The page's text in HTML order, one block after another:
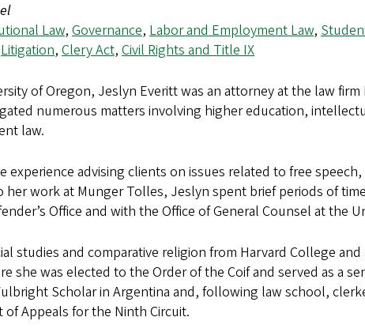
Law, Governance, Labor and Employment Law,
Litigation, Clery Act, Civil Rights and Title IX
of Oregon, Jeslyn Everitt was an attorney at the law
numerous matters involving higher education,
law.
experience advising clients on issues related to free
work at Munger Tolles, Jeslyn spent brief periods of
Office and with the Office of General Counsel at the
studies and comparative religion from Harvard College
she was elected to the Order of the Coif and served as a
Scholar in Argentina and, following law school,
Appeals for the Ninth Circuit.